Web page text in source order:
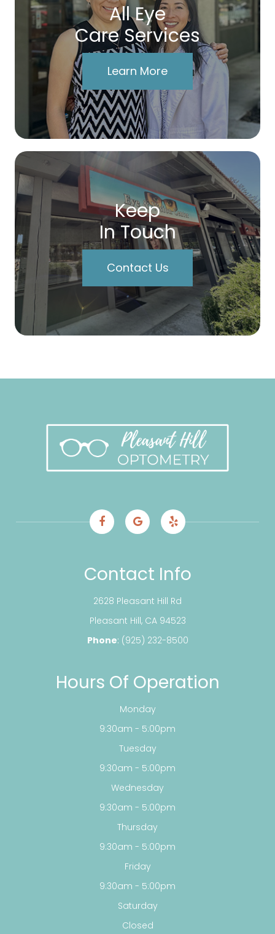
All Eye
Care Services
Learn More
Keep
In Touch
Contact Us
Contact Info
2628 Pleasant Hill Rd
​​​​​​​Pleasant Hill, CA 94523
Phone: (925) 232-8500
Hours Of Operation
Monday
9:30am - 5:00pm
Tuesday
9:30am - 5:00pm
Wednesday
9:30am - 5:00pm
Thursday
9:30am - 5:00pm
Friday
9:30am - 5:00pm
Saturday
Closed